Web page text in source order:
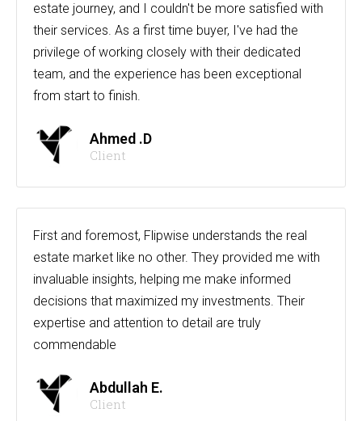
estate journey, and I couldn't be more satisfied with
their services. As a first time buyer, I've had the
privilege of working closely with their dedicated
team, and the experience has been exceptional
from start to finish.
Ahmed .D
Client
First and foremost, Flipwise understands the real
estate market like no other. They provided me with
invaluable insights, helping me make informed
decisions that maximized my investments. Their
expertise and attention to detail are truly
commendable
Abdullah E.
Client